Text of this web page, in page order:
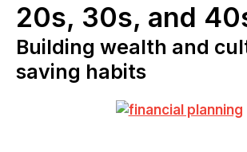
20s, 30s, and
Building wealth and
saving habits